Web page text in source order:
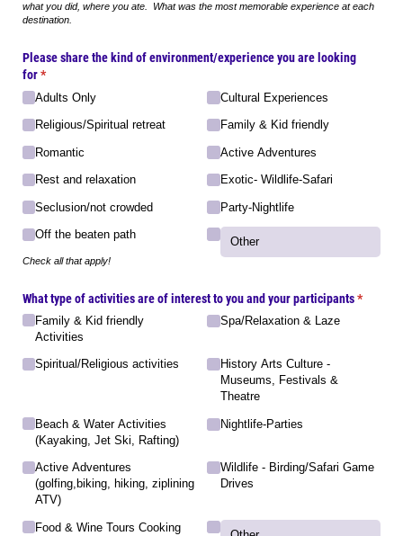
what you did, where you ate. What was the most memorable experience at each
destination.
Please share the kind of environment/​experience you are looking
for*
(required)
Adults Only
Religious/​Spiritual retreat
Romantic
Rest and relaxation
Seclusion/​not crowded
Off the beaten path
Cultural Experiences
Family & Kid friendly
Active Adventures
Exotic- Wildlife-Safari
Party-Nightlife
Check all that apply!
What type of activities are of interest to you and your participants*
Family & Kid friendly
Activities
Spiritual/​Religious activities
Beach & Water Activities
(Kayaking, Jet Ski, Rafting)
Active Adventures
(golfing,biking, hiking, ziplining
ATV)
Food & Wine Tours Cooking
Spa/​Relaxation & Laze
History Arts Culture -
Museums, Festivals &
Theatre
Nightlife-Parties
Wildlife - Birding/​Safari Game
Drives